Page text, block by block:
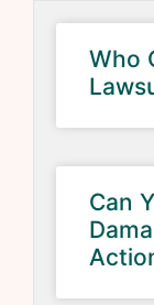
Who
Can